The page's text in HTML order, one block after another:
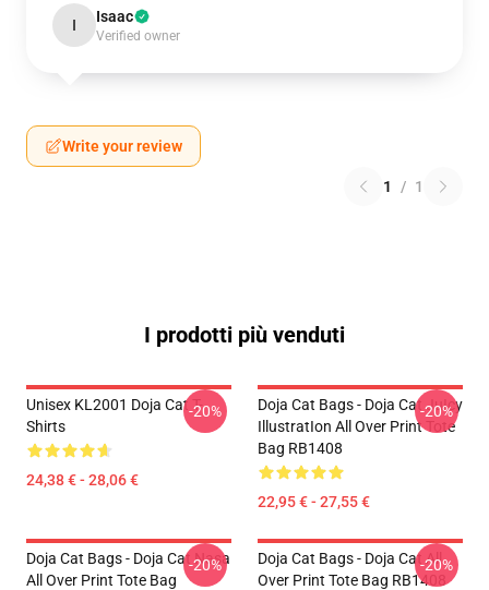
I Isaac
Verified owner
Write your review
1 / 1
I prodotti più venduti
Unisex KL2001 Doja Cat T-
Shirts
24,38 € - 28,06 €
-20%
Doja Cat Bags - Doja Cat JuIcy
IllustratIon All Over Print Tote
Bag RB1408
22,95 € - 27,55 €
-20%
Doja Cat Bags - Doja Cat Nasa
All Over Print Tote Bag
-20%
Doja Cat Bags - Doja Cat All
Over Print Tote Bag RB1408
-20%